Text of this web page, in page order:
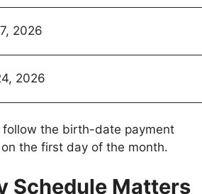
2026
2026
follow the birth-date payment
the first day of the month.
Schedule Matters